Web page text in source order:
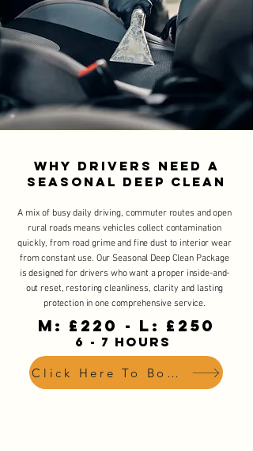
Why Drivers Need a
Seasonal Deep Clean
A mix of busy daily driving, commuter routes and open
rural roads means vehicles collect contamination
quickly, from road grime and fine dust to interior wear
from constant use. Our Seasonal Deep Clean Package
is designed for drivers who want a proper inside-and-
out reset, restoring cleanliness, clarity and lasting
protection in one comprehensive service.
M: £220 - L: £250
6 - 7 HOURS
Click Here To Book